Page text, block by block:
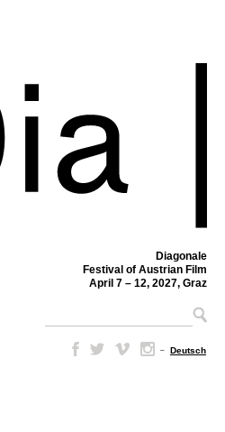
Diagonale
Festival of Austrian Film
April 7 – 12, 2027, Graz
– Deutsch